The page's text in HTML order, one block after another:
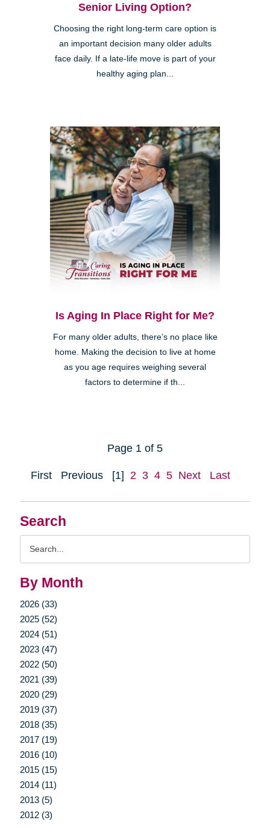
Search
By Month
2026 (33)
2025 (52)
2024 (51)
2023 (47)
2022 (50)
2021 (39)
2020 (29)
2019 (37)
2018 (35)
2017 (19)
2016 (10)
2015 (15)
2014 (11)
2013 (5)
2012 (3)
Senior Living Option?
Choosing the right long-term care option is
an important decision many older adults
face daily. If a late-life move is part of your
healthy aging plan...
Is Aging In Place Right for Me?
For many older adults, there’s no place like
home. Making the decision to live at home
as you age requires weighing several
factors to determine if th...
Page 1 of 5
First Previous [1] 2 3 4 5 Next Last